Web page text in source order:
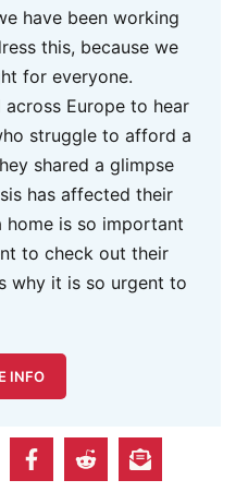
have been working
this, because we
for everyone.
Europe to hear
struggle to afford a
shared a glimpse
has affected their
home is so important
to check out their
why it is so urgent to
INFO